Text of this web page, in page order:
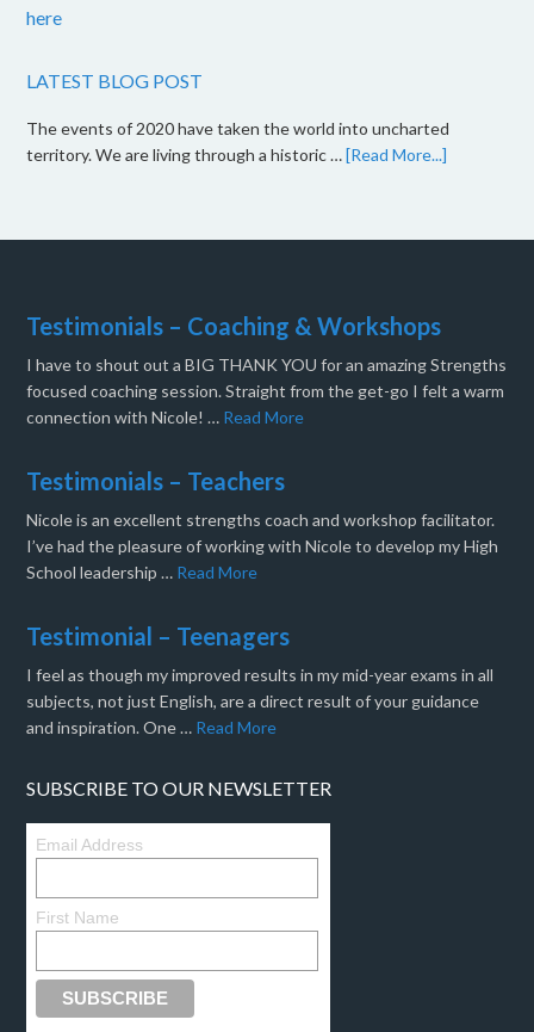
here
LATEST BLOG POST
The events of 2020 have taken the world into uncharted
territory. We are living through a historic …[Read More...]
Testimonials – Coaching & Workshops
I have to shout out a BIG THANK YOU for an amazing Strengths
focused coaching session. Straight from the get-go I felt a warm
connection with Nicole! … Read More
Testimonials – Teachers
Nicole is an excellent strengths coach and workshop facilitator.
I’ve had the pleasure of working with Nicole to develop my High
School leadership … Read More
Testimonial – Teenagers
I feel as though my improved results in my mid-year exams in all
subjects, not just English, are a direct result of your guidance
and inspiration. One … Read More
SUBSCRIBE TO OUR NEWSLETTER
Email Address
First Name